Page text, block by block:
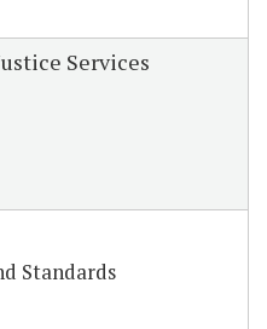
Services
Standards